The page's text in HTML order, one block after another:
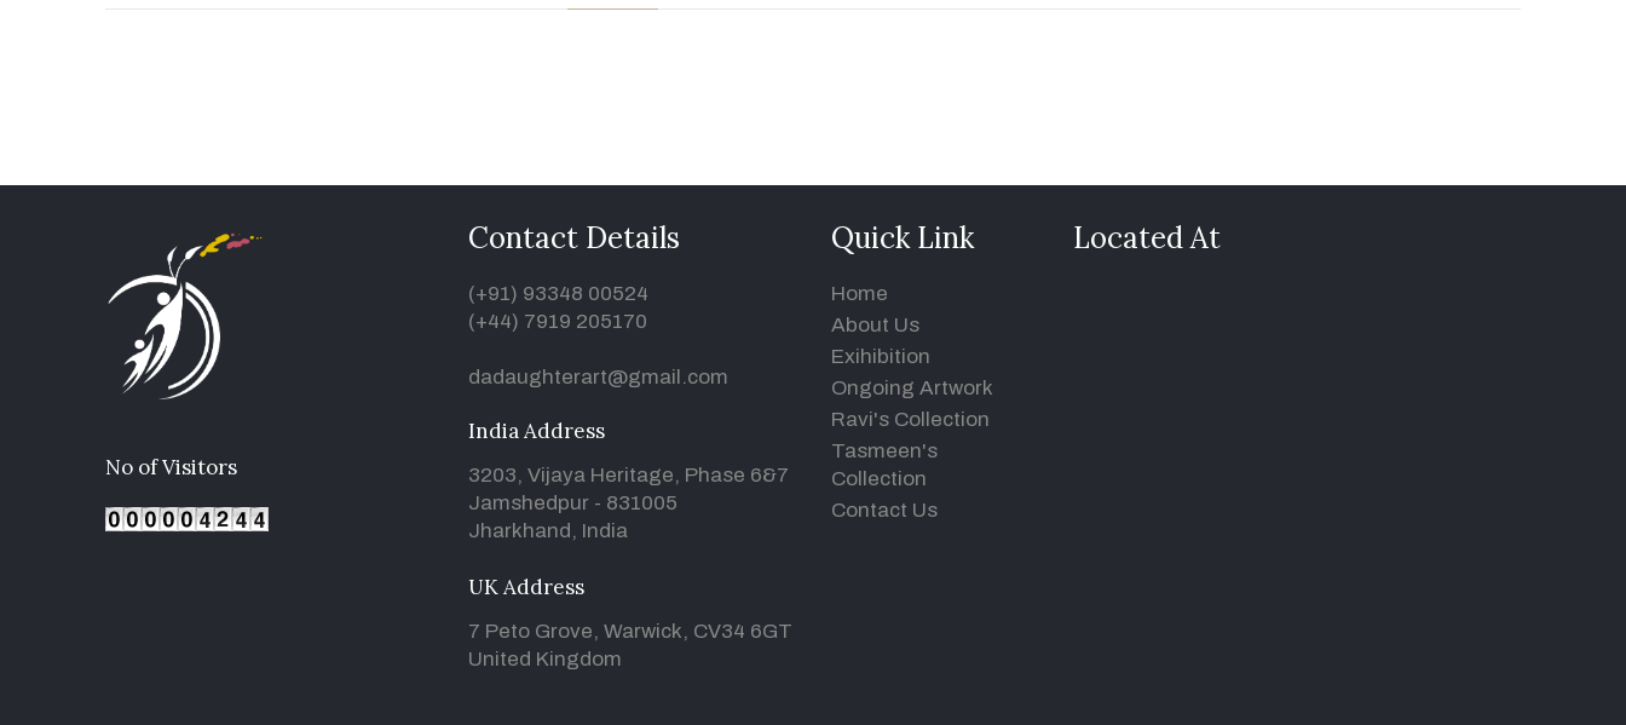
No of Visitors
Contact Details
(+91) 93348 00524
(+44) 7919 205170
dadaughterart@gmail.com
India Address
3203, Vijaya Heritage, Phase 6&7
Jamshedpur - 831005
Jharkhand, India
UK Address
7 Peto Grove, Warwick, CV34 6GT
United Kingdom
Quick Link
Home
About Us
Exihibition
Ongoing Artwork
Ravi's Collection
Tasmeen's
Collection
Contact Us
Located At